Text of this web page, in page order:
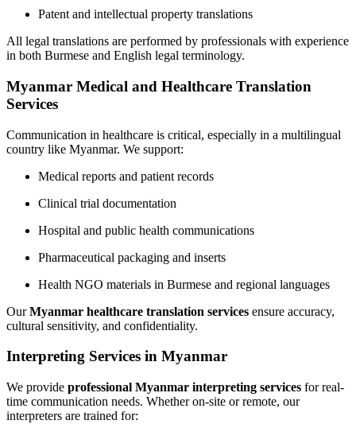
Patent and intellectual property translations
All legal translations are performed by professionals with experience
in both Burmese and English legal terminology.
Myanmar Medical and Healthcare Translation
Services
Communication in healthcare is critical, especially in a multilingual
country like Myanmar. We support:
Medical reports and patient records
Clinical trial documentation
Hospital and public health communications
Pharmaceutical packaging and inserts
Health NGO materials in Burmese and regional languages
OurMyanmar healthcare translation services ensure accuracy,
cultural sensitivity, and confidentiality.
Interpreting Services in Myanmar
We provide professional Myanmar interpreting services for real-
time communication needs. Whether on-site or remote, our
interpreters are trained for: